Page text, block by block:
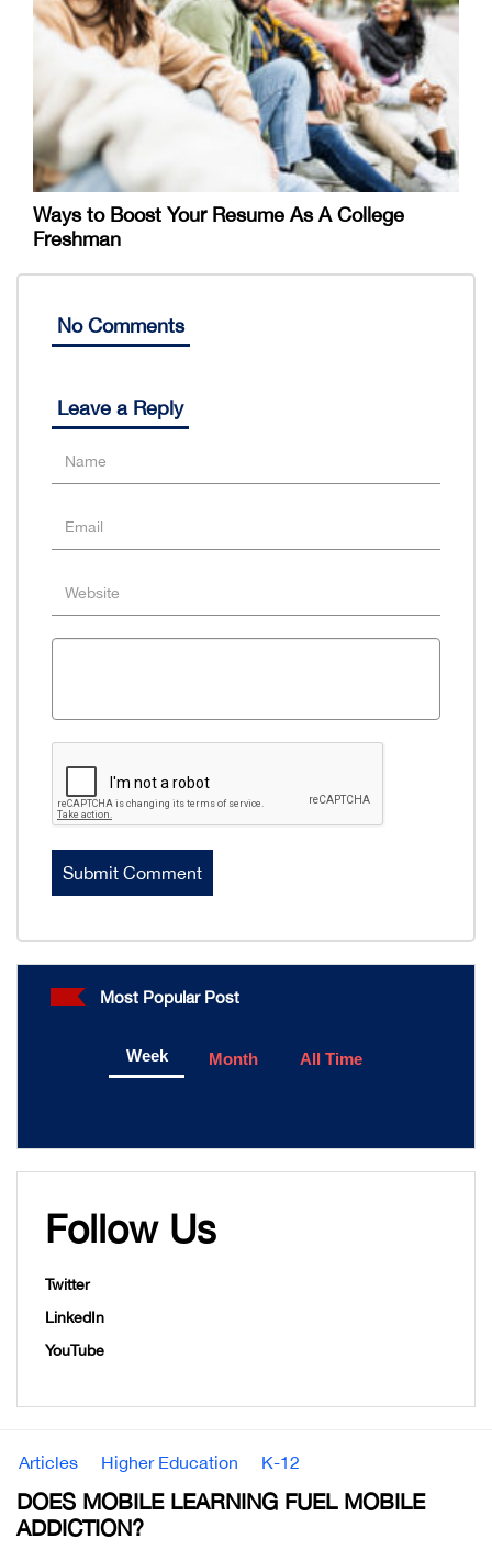
Ways to Boost Your Resume As A College
Freshman
No Comments
Leave a Reply
Most Popular Post
Week Month All Time
Follow Us
Twitter
LinkedIn
YouTube
Articles Higher Education K-12
DOES MOBILE LEARNING FUEL MOBILE
ADDICTION?